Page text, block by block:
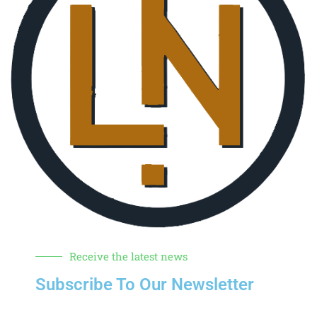
Receive the latest news
Subscribe To Our Newsletter